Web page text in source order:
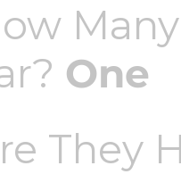
One
They